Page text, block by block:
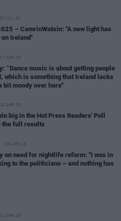
30 JUN 25
– CamrinWatsin: "A new light has
on Ireland"
17 APR 25
“Dance music is about getting people
which is something that Ireland lacks
bit moody over here"
16 APR 25
big in the Hot Press Readers' Poll
the full results
05 APR 25
on need for nightlife reform: "I was in
to the politicians – and nothing has
02 APR 25